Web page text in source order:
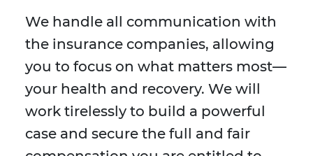
We handle all communication with
the insurance companies, allowing
you to focus on what matters most—
your health and recovery. We will
work tirelessly to build a powerful
case and secure the full and fair